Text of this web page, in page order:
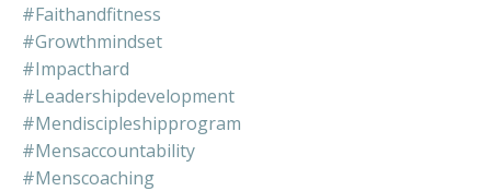
#faithandfitness
#growthmindset
#impacthard
#leadershipdevelopment
#mendiscipleshipprogram
#mensaccountability
#menscoaching